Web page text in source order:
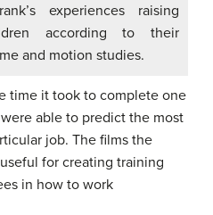
experiences raising
according to their
and motion studies.
time it took to complete one
able to predict the most
job. The films the
for creating training
in how to work